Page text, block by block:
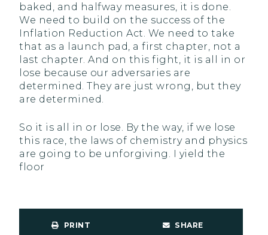
baked, and halfway measures, it is done.
We need to build on the success of the
Inflation Reduction Act. We need to take
that as a launch pad, a first chapter, not a
last chapter. And on this fight, it is all in or
lose because our adversaries are
determined. They are just wrong, but they
are determined.
So it is all in or lose. By the way, if we lose
this race, the laws of chemistry and physics
are going to be unforgiving. I yield the
floor
PRINT SHARE